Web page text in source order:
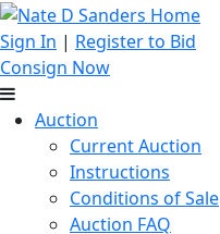
Sign In | Register to Bid
Consign Now
Auction
Current Auction
Instructions
Conditions of Sale
Auction FAQ